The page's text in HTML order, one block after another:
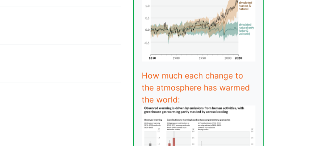
How much each change to
the atmosphere has warmed
the world: